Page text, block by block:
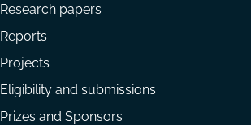
Research papers
Reports
Projects
Eligibility and submissions
Prizes and Sponsors